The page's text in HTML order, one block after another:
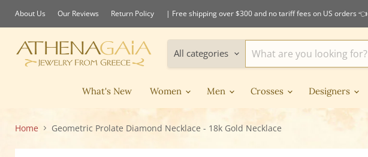
About Us Our Reviews Return Policy | Free shipping over $300 and no tariff fees on US orders 👈
All categories
What's New Women Men Crosses Designers
Home Geometric Prolate Diamond Necklace - 18k Gold Necklace